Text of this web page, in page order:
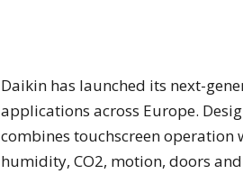
Daikin has launched its next-
applications across Europe.
combines touchscreen
humidity, CO2, motion, doors